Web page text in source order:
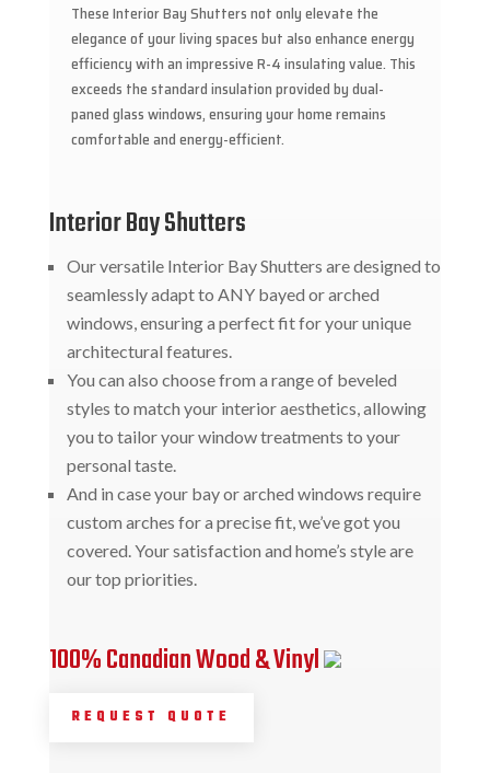
These Interior Bay Shutters not only elevate the
elegance of your living spaces but also enhance energy
efficiency with an impressive R-4 insulating value. This
exceeds the standard insulation provided by dual-
paned glass windows, ensuring your home remains
comfortable and energy-efficient.
Interior Bay Shutters
Our versatile Interior Bay Shutters are designed to
seamlessly adapt to ANY bayed or arched
windows, ensuring a perfect fit for your unique
architectural features.
You can also choose from a range of beveled
styles to match your interior aesthetics, allowing
you to tailor your window treatments to your
personal taste.
And in case your bay or arched windows require
custom arches for a precise fit, we’ve got you
covered. Your satisfaction and home’s style are
our top priorities.
100% Canadian Wood & Vinyl
REQUEST QUOTE